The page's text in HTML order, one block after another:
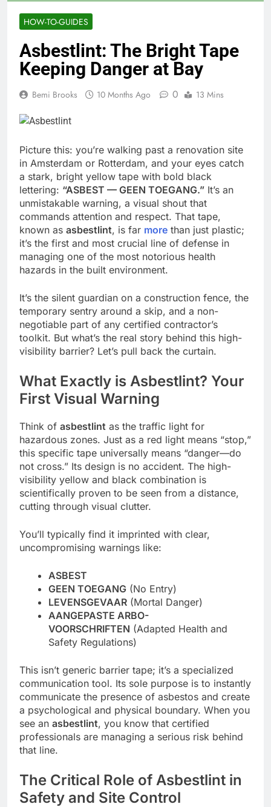
HOW-TO-GUIDES
Asbestlint: The Bright Tape
Keeping Danger at Bay
Bemi Brooks 10 Months Ago 0 13 Mins
Picture this: you’re walking past a renovation site
in Amsterdam or Rotterdam, and your eyes catch
a stark, bright yellow tape with bold black
lettering: “ASBEST — GEEN TOEGANG.” It’s an
unmistakable warning, a visual shout that
commands attention and respect. That tape,
known as asbestlint, is far more than just plastic;
it’s the first and most crucial line of defense in
managing one of the most notorious health
hazards in the built environment.
It’s the silent guardian on a construction fence, the
temporary sentry around a skip, and a non-
negotiable part of any certified contractor’s
toolkit. But what’s the real story behind this high-
visibility barrier? Let’s pull back the curtain.
What Exactly is Asbestlint? Your
First Visual Warning
Think of asbestlint as the traffic light for
hazardous zones. Just as a red light means “stop,”
this specific tape universally means “danger—do
not cross.” Its design is no accident. The high-
visibility yellow and black combination is
scientifically proven to be seen from a distance,
cutting through visual clutter.
You’ll typically find it imprinted with clear,
uncompromising warnings like:
ASBEST
GEEN TOEGANG (No Entry)
LEVENSGEVAAR (Mortal Danger)
AANGEPASTE ARBO-
VOORSCHRIFTEN (Adapted Health and
Safety Regulations)
This isn’t generic barrier tape; it’s a specialized
communication tool. Its sole purpose is to instantly
communicate the presence of asbestos and create
a psychological and physical boundary. When you
see an asbestlint, you know that certified
professionals are managing a serious risk behind
that line.
The Critical Role of Asbestlint in
Safety and Site Control